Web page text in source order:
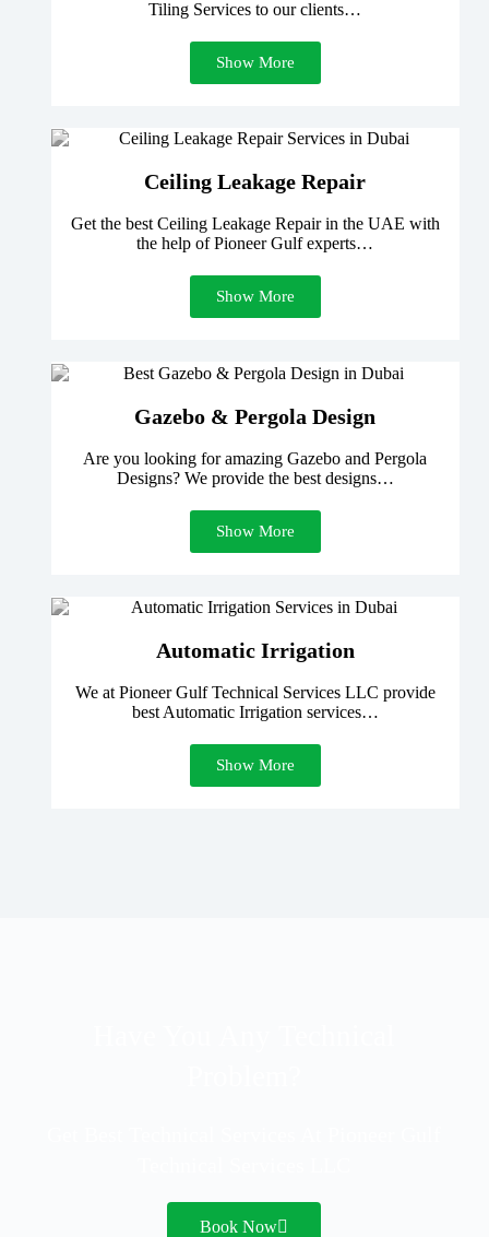
Tiling Services to our clients…
Show More
Ceiling Leakage Repair
Get the best Ceiling Leakage Repair in the UAE with
the help of Pioneer Gulf experts…
Show More
Gazebo & Pergola Design
Are you looking for amazing Gazebo and Pergola
Designs? We provide the best designs…
Show More
Automatic Irrigation
We at Pioneer Gulf Technical Services LLC provide
best Automatic Irrigation services…
Show More
Book Now